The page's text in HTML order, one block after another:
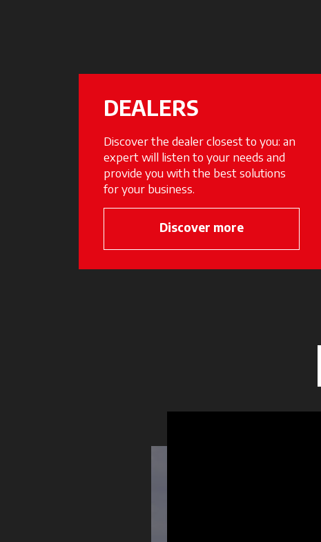
DEALERS
Discover the dealer closest to you: an
expert will listen to your needs and
provide you with the best solutions
for your business.
Discover more